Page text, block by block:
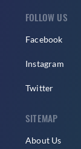
FOLLOW US
Facebook
Instagram
Twitter
SITEMAP
About Us